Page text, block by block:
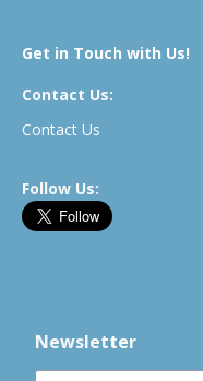
Get in Touch with Us!
Contact Us:
Contact Us
Follow Us:
Newsletter